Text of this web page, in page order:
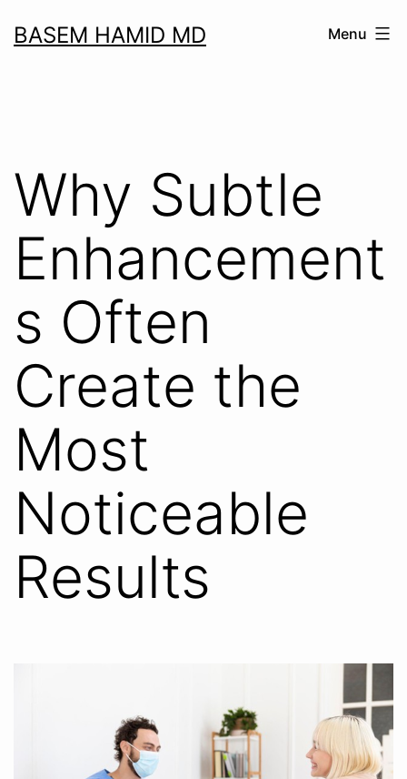
toBASEM HAMID MD Menu
Why Subtle
Enhancement
s Often
Create the
Most
Noticeable
Results